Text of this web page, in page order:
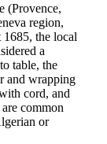
(Provence,
region,
the local
a
table, the
and wrapping
cord, and
common
or